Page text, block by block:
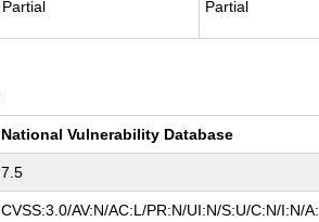
Partial Partial
National Vulnerability Database
7.5
CVSS:3.0/AV:N/AC:L/PR:N/UI:N/S:U/C:N/I:N/